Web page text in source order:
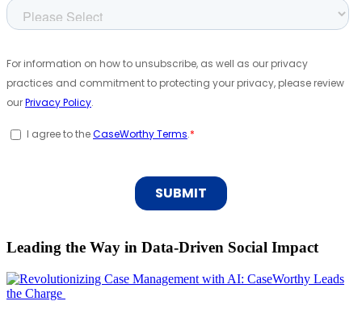
Leading the Way in Data-Driven Social Impact